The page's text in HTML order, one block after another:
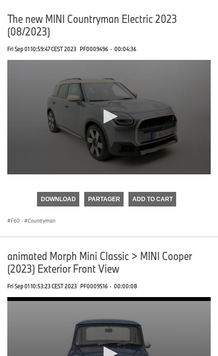
The new MINI Countryman Electric 2023
(08/2023)
Fri Sep 01 10:59:47 CEST 2023 PF0009496 · 00:04:36
DOWNLOAD PARTAGER ADD TO CART
F60 · Countryman
animated Morph Mini Classic > MINI Cooper
(2023) Exterior Front View
Fri Sep 01 10:53:23 CEST 2023 PF0009516 · 00:00:08